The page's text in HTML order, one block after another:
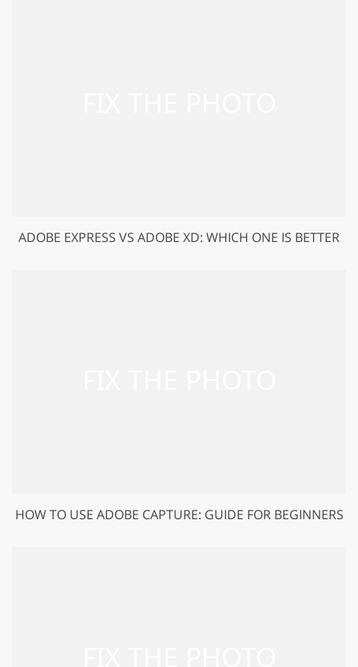
ADOBE EXPRESS VS ADOBE XD: WHICH ONE IS BETTER
HOW TO USE ADOBE CAPTURE: GUIDE FOR BEGINNERS